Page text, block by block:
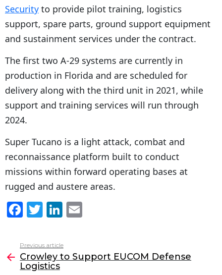
Security to provide pilot training, logistics
support, spare parts, ground support equipment
and sustainment services under the contract.
The first two A-29 systems are currently in
production in Florida and are scheduled for
delivery along with the third unit in 2021, while
support and training services will run through
2024.
Super Tucano is a light attack, combat and
reconnaissance platform built to conduct
missions within forward operating bases at
rugged and austere areas.
F
c
e
T
itt
er
Li
k
e l
more
Previous article
Crowley to Support EUCOM Defense
Logistics